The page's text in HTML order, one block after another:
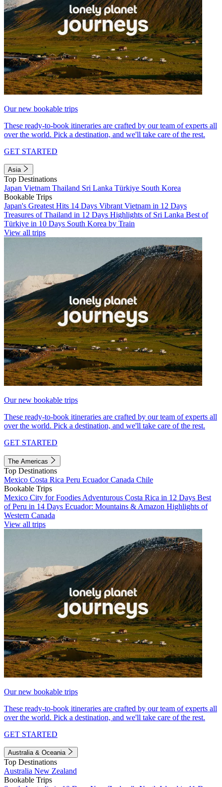
Our new bookable trips
These ready-to-book itineraries are crafted by our team of experts all
over the world. Pick a destination, and we'll take care of the rest.
GET STARTED
Asia
Top Destinations
Japan Vietnam Thailand Sri Lanka Türkiye South Korea
Bookable Trips
Japan's Greatest Hits 14 Days Vibrant Vietnam in 12 Days
Treasures of Thailand in 12 Days Highlights of Sri Lanka Best of
Türkiye in 10 Days South Korea by Train
View all trips
Our new bookable trips
These ready-to-book itineraries are crafted by our team of experts all
over the world. Pick a destination, and we'll take care of the rest.
GET STARTED
The Americas
Top Destinations
Mexico Costa Rica Peru EcuadorCanada Chile
Bookable Trips
Mexico City for Foodies Adventurous Costa Rica in 12 Days Best
of Peru in 14 Days Ecuador: Mountains & Amazon Highlights of
Western Canada
View all trips
Our new bookable trips
These ready-to-book itineraries are crafted by our team of experts all
over the world. Pick a destination, and we'll take care of the rest.
GET STARTED
Australia & Oceania
Top Destinations
Australia New Zealand
Bookable Trips